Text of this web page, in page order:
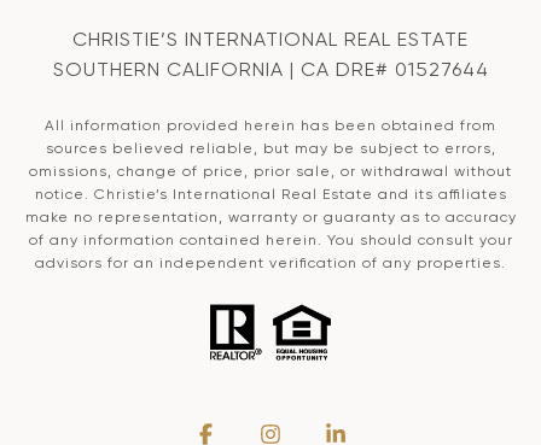
CHRISTIE’S INTERNATIONAL REAL ESTATE
SOUTHERN CALIFORNIA | CA DRE# 01527644
All information provided herein has been obtained from
sources believed reliable, but may be subject to errors,
omissions, change of price, prior sale, or withdrawal without
notice. Christie’s International Real Estate and its affiliates
make no representation, warranty or guaranty as to accuracy
of any information contained herein. You should consult your
advisors for an independent verification of any properties.